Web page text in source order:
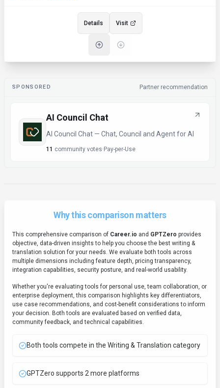
Details Visit
SPONSORED Partner recommendation
AI Council Chat
AI Council Chat — Chat, Council and Agent for AI
11 community votes· Pay-per-Use
Why this comparison matters
This comprehensive comparison of Career.io and GPTZero provides
objective, data-driven insights to help you choose the best writing &
translation solution for your needs. We evaluate both tools across
multiple dimensions including feature depth, pricing transparency,
integration capabilities, security posture, and real-world usability.
Whether you're evaluating tools for personal use, team collaboration, or
enterprise deployment, this comparison highlights key differentiators,
use case recommendations, and cost-benefit considerations to inform
your decision. Both tools are evaluated based on verified data,
community feedback, and technical capabilities.
Both tools compete in the Writing & Translation category
GPTZero supports 2 more platforms